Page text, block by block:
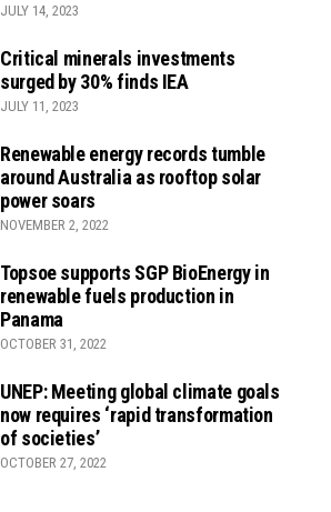
JULY 14, 2023
Critical minerals investments
surged by 30% finds IEA
JULY 11, 2023
Renewable energy records tumble
around Australia as rooftop solar
power soars
NOVEMBER 2, 2022
Topsoe supports SGP BioEnergy in
renewable fuels production in
Panama
OCTOBER 31, 2022
UNEP: Meeting global climate goals
now requires ‘rapid transformation
of societies’
OCTOBER 27, 2022